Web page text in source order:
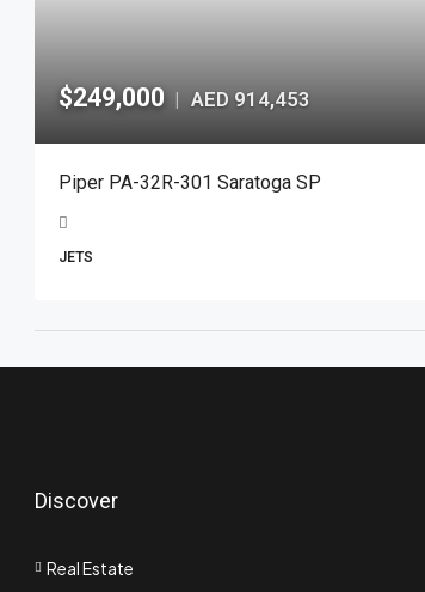
$249,000 | AED 914,453
Piper PA-32R-301 Saratoga SP
JETS
Discover
Real Estate